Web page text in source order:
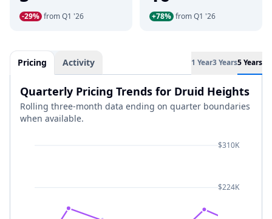
-29% from Q1 '26 +78% from Q1 '26
Pricing Activity 1 Year3 Years5 Years
Quarterly Pricing Trends for Druid Heights
Rolling three-month data ending on quarter boundaries
when available.
$310K
$224K